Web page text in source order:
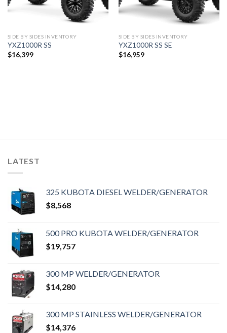
SIDE BY SIDES INVENTORY
YXZ1000R SS
$16,399
SIDE BY SIDES INVENTORY
YXZ1000R SS SE
$16,959
LATEST
325 KUBOTA DIESEL WELDER/GENERATOR
$8,568
500 PRO KUBOTA WELDER/GENERATOR
$19,757
300 MP WELDER/GENERATOR
$14,280
300 MP STAINLESS WELDER/GENERATOR
$14,376